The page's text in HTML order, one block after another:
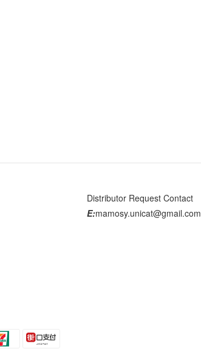
Distributor Request Contact
E:mamosy.unicat@gmail.com